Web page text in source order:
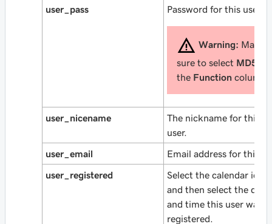
user_pass Password for this user.
Warning: Make
sure to select MD5
the Function column.
user_nicename
The nickname for this
user.
user_email Email address for this
user_registered
Select the calendar icon
and then select the date
and time this user was
registered.